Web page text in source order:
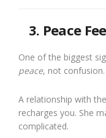
3. Peace
One of the biggest
peace, not confusion.
A relationship with
recharges you. She
complicated.